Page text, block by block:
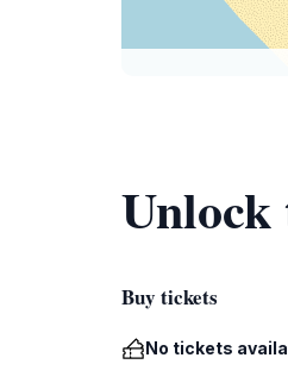
Unlock
Buy tickets
No tickets